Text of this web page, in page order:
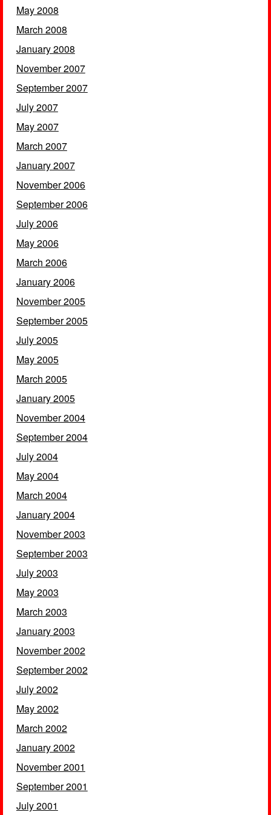
May 2008
March 2008
January 2008
November 2007
September 2007
July 2007
May 2007
March 2007
January 2007
November 2006
September 2006
July 2006
May 2006
March 2006
January 2006
November 2005
September 2005
July 2005
May 2005
March 2005
January 2005
November 2004
September 2004
July 2004
May 2004
March 2004
January 2004
November 2003
September 2003
July 2003
May 2003
March 2003
January 2003
November 2002
September 2002
July 2002
May 2002
March 2002
January 2002
November 2001
September 2001
July 2001